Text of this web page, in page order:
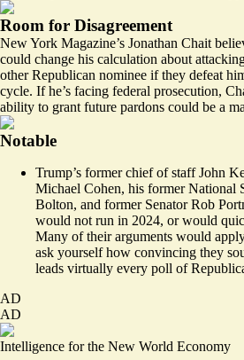
Room for Disagreement
New York Magazine’s Jonathan Chait
could change his calculation about
other Republican nominee if they defeat
cycle. If he’s facing federal prosecution,
ability to grant future pardons could be a
Notable
Trump’s former chief of staffJohn
Michael Cohen, his former National
Bolton, and former Senator Rob
would not run in 2024, or would
Many of their arguments would
ask yourself how convincing they
leads virtually every poll of
AD
AD
Intelligence for the New World Economy